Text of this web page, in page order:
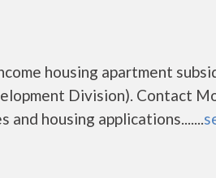
housing apartment
Division). Contact
housing applications.......